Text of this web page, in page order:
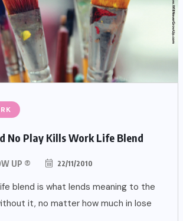
No Play Kills Work Life Blend
UP ® 22/11/2010
blend is what lends meaning to the
it, no matter how much in lose